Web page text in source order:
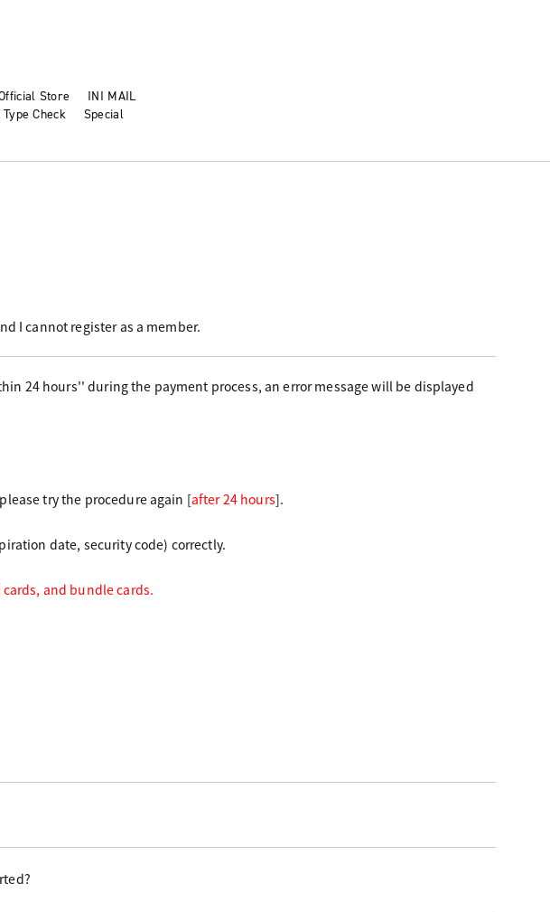
Store INI MAIL
Check Special
I cannot register as a member.
24 hours'' during the payment process, an error message will be displayed
please try the procedure again [after 24 hours].
date, security code) correctly.
and bundle cards.